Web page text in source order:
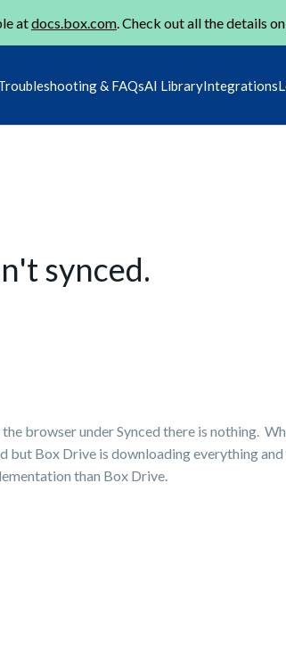
atdocs.box.com. Check out all the details on
& FAQsAI LibraryIntegrations
synced.
browser under Synced there is nothing.
but Box Drive is downloading everything
than Box Drive.